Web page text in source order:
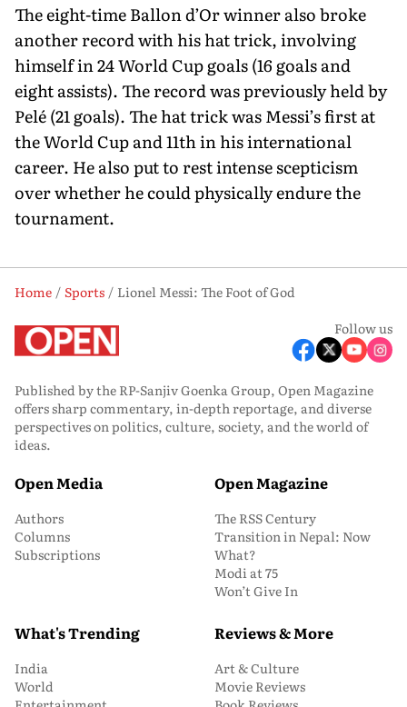
The eight-time Ballon d’Or winner also broke
another record with his hat trick, involving
himself in 24 World Cup goals (16 goals and
eight assists). The record was pre­viously held by
Pelé (21 goals). The hat trick was Messi’s first at
the World Cup and 11th in his international
career. He also put to rest intense scepticism
over whether he could physically endure the
tournament.
Home Sports
Lionel Messi: The Foot of God
Follow us
Published by the RP-Sanjiv Goenka Group, Open Magazine
offers sharp commentary, in-depth reportage, and diverse
perspectives on politics, culture, society, and the world of
ideas.
Open Media
Authors
Columns
Subscriptions
Open Magazine
The RSS Century
Transition in Nepal: Now
What?
Modi at 75
Won’t Give In
What's Trending
India
World
Reviews & More
Art & Culture
Movie Reviews